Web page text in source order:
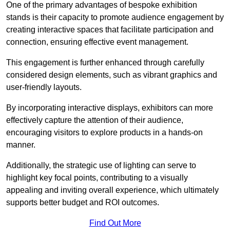
One of the primary advantages of bespoke exhibition
stands is their capacity to promote audience engagement by
creating interactive spaces that facilitate participation and
connection, ensuring effective event management.
This engagement is further enhanced through carefully
considered design elements, such as vibrant graphics and
user-friendly layouts.
By incorporating interactive displays, exhibitors can more
effectively capture the attention of their audience,
encouraging visitors to explore products in a hands-on
manner.
Additionally, the strategic use of lighting can serve to
highlight key focal points, contributing to a visually
appealing and inviting overall experience, which ultimately
supports better budget and ROI outcomes.
Find Out More